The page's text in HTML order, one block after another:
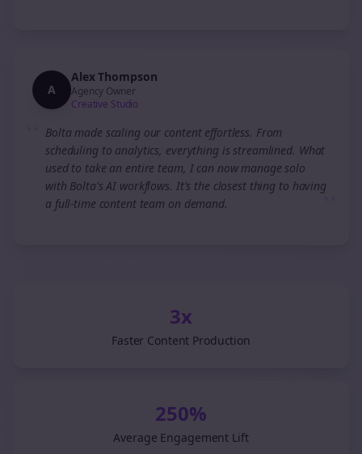
A
Alex Thompson
Agency Owner
Creative Studio
Bolta made scaling our content effortless. From
scheduling to analytics, everything is streamlined. What
used to take an entire team, I can now manage solo
with Bolta's AI workflows. It's the closest thing to having
a full-time content team on demand.
”
3x
Faster Content Production
250%
Average Engagement Lift